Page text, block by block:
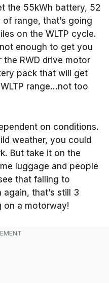
the 55kWh battery, 52
range, that’s going
on the WLTP cycle.
enough to get you
RWD drive motor
pack that will get
range…not too
on conditions.
weather, you could
But take it on the
luggage and people
that falling to
that’s still 3
on a motorway!